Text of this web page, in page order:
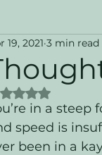
and
& Engineering
19, 2021 3 min read
Rated NaN out of
in a
speed is
been in a